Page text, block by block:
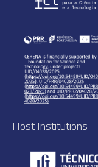
Host Institutions